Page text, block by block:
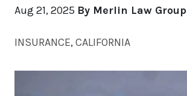
Aug 21, 2025 By Merlin Law Group
INSURANCE,CALIFORNIA